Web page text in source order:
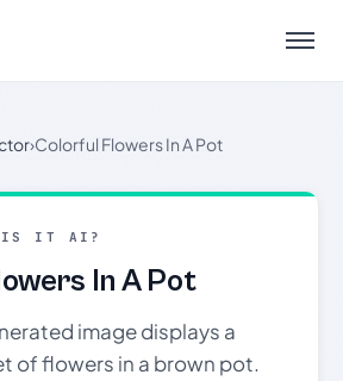
Menu
›Colorful Flowers In A Pot
IS IT AI?
In A Pot
image displays a
of flowers in a brown pot.